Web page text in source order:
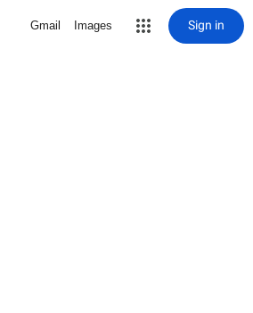
Gmail Images Sign in